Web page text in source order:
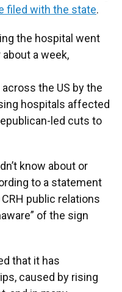
filed with the state.
the hospital went
a week,
the US by the
hospitals affected
led cuts to
know about or
to a statement
public relations
of the sign
that it has
caused by rising